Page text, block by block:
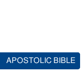
APOSTOLIC BIBLE